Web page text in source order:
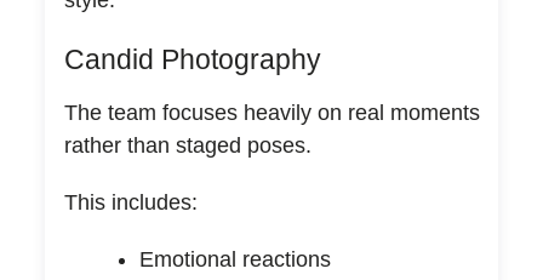
Candid Photography
The team focuses heavily on real moments
rather than staged poses.
This includes:
Emotional reactions